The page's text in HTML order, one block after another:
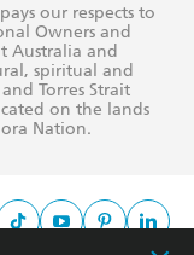
our respects to
Owners and
Australia and
spiritual and
Torres Strait
on the lands
Nation.